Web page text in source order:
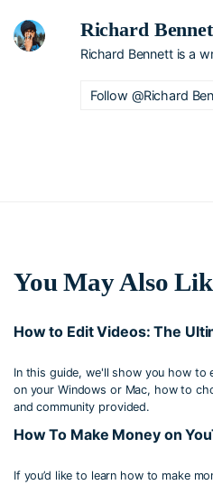
Richard
Richard Bennett is a
Follow @Richard
You May Also
How to Edit Videos: The
In this guide, we'll show you how
on your Windows or Mac, how to
and community provided.
How To Make Money on
If you’d like to learn how to make